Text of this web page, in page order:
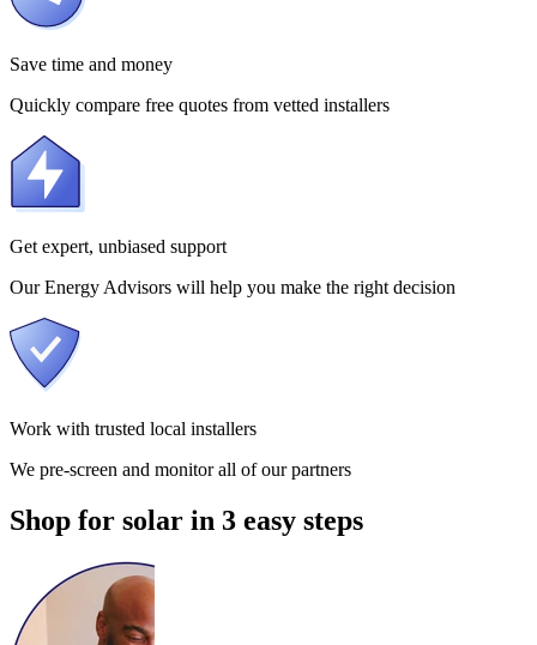
Save time and money
Quickly compare free quotes from vetted installers
Get expert, unbiased support
Our Energy Advisors will help you make the right decision
Work with trusted local installers
We pre-screen and monitor all of our partners
Shop for solar in 3 easy steps